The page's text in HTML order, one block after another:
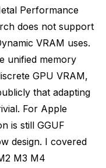
Performance
does not support
VRAM uses.
unified memory
GPU VRAM,
that adapting
For Apple
is still GGUF
design. I covered
M3 M4